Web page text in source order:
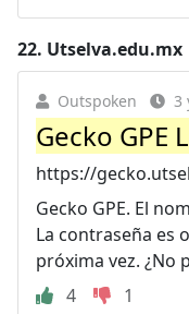
22. Utselva.edu.mx
Outspoken 3
Gecko GPE
https://
Gecko GPE. El
La contraseña es
próxima vez. ¿No
4
1